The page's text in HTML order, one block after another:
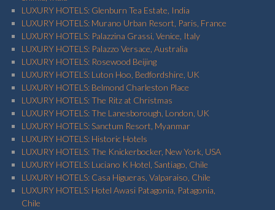
LUXURY HOTELS: Glenburn Tea Estate, India
LUXURY HOTELS: Murano Urban Resort, Paris, France
LUXURY HOTELS: Palazzina Grassi, Venice, Italy
LUXURY HOTELS: Palazzo Versace, Australia
LUXURY HOTELS: Rosewood Beijing
LUXURY HOTELS: Luton Hoo, Bedfordshire, UK
LUXURY HOTELS: Belmond Charleston Place
LUXURY HOTELS: The Ritz at Christmas
LUXURY HOTELS: The Lanesborough, London, UK
LUXURY HOTELS: Sanctum Resort, Myanmar
LUXURY HOTELS: Historic Hotels
LUXURY HOTELS: The Knickerbocker, New York, USA
LUXURY HOTELS: Luciano K Hotel, Santiago, Chile
LUXURY HOTELS: Casa Higueras, Valparaiso, Chile
LUXURY HOTELS: Hotel Awasi Patagonia, Patagonia,
Chile